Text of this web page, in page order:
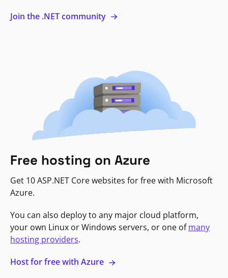
Join the .NET community
Free hosting on Azure
Get 10 ASP.NET Core websites for free with Microsoft
Azure.
You can also deploy to any major cloud platform,
your own Linux or Windows servers, or one ofmany
hosting providers.
Host for free with Azure